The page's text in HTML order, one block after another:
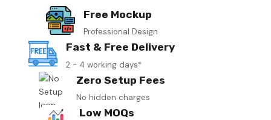
Free Mockup
Professional Design
Fast & Free Delivery
2 - 4 working days*
Zero Setup Fees
No hidden charges
Low MOQs